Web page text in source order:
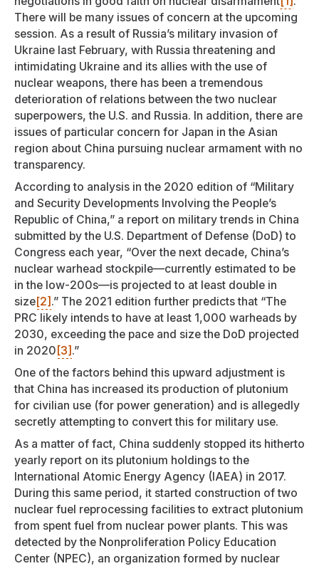
There will be many issues of concern at the upcoming
session. As a result of Russia’s military invasion of
Ukraine last February, with Russia threatening and
intimidating Ukraine and its allies with the use of
nuclear weapons, there has been a tremendous
deterioration of relations between the two nuclear
superpowers, the U.S. and Russia. In addition, there are
issues of particular concern for Japan in the Asian
region about China pursuing nuclear armament with no
transparency.
According to analysis in the 2020 edition of “Military
and Security Developments Involving the People’s
Republic of China,” a report on military trends in China
submitted by the U.S. Department of Defense (DoD) to
Congress each year, “Over the next decade, China’s
nuclear warhead stockpile—currently estimated to be
in the low-200s—is projected to at least double in
size[2] .” The 2021 edition further predicts that “The
PRC likely intends to have at least 1,000 warheads by
2030, exceeding the pace and size the DoD projected
in 2020 [3] .”
One of the factors behind this upward adjustment is
that China has increased its production of plutonium
for civilian use (for power generation) and is allegedly
secretly attempting to convert this for military use.
As a matter of fact, China suddenly stopped its hitherto
yearly report on its plutonium holdings to the
International Atomic Energy Agency (IAEA) in 2017.
During this same period, it started construction of two
nuclear fuel reprocessing facilities to extract plutonium
from spent fuel from nuclear power plants. This was
detected by the Nonproliferation Policy Education
Center (NPEC), an organization formed by nuclear